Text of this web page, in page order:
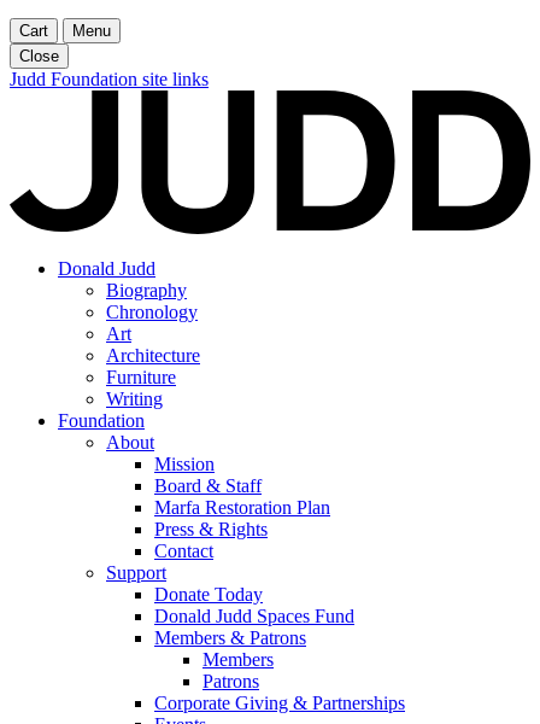
Cart
Menu
Close
Judd Foundation site links
Donald Judd
Biography
Chronology
Art
Architecture
Furniture
Writing
Foundation
About
Mission
Board & Staff
Marfa Restoration Plan
Press & Rights
Contact
Support
Donate Today
Donald Judd Spaces Fund
Members & Patrons
Members
Patrons
Corporate Giving & Partnerships